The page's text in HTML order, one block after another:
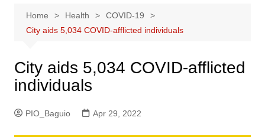
Home Health
COVID-19
City aids 5,034 COVID-afflicted individuals
City aids 5,034 COVID-afflicted
individuals
PIO_Baguio Apr 29, 2022